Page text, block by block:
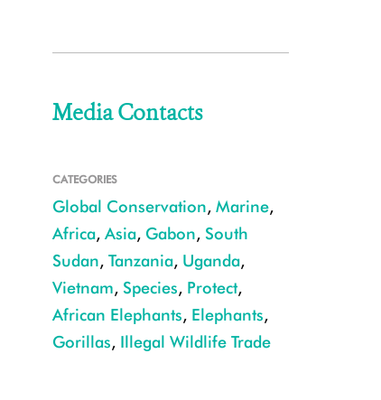
Media Contacts
CATEGORIES
Global Conservation, Marine,
Africa, Asia, Gabon, South
Sudan, Tanzania, Uganda,
Vietnam, Species, Protect,
African Elephants, Elephants,
Gorillas, Illegal Wildlife Trade